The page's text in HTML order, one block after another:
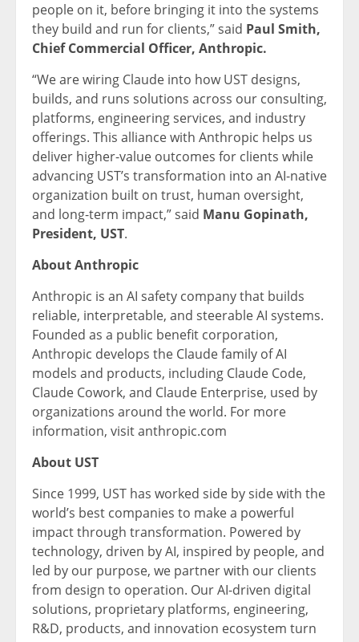
people on it, before bringing it into the systems
they build and run for clients,” said Paul Smith,
Chief Commercial Officer, Anthropic.
“We are wiring Claude into how UST designs,
builds, and runs solutions across our consulting,
platforms, engineering services, and industry
offerings. This alliance with Anthropic helps us
deliver higher-value outcomes for clients while
advancing UST’s transformation into an AI-native
organization built on trust, human oversight,
and long-term impact,” said Manu Gopinath,
President, UST.
About Anthropic
Anthropic is an AI safety company that builds
reliable, interpretable, and steerable AI systems.
Founded as a public benefit corporation,
Anthropic develops the Claude family of AI
models and products, including Claude Code,
Claude Cowork, and Claude Enterprise, used by
organizations around the world. For more
information, visit anthropic.com
About UST
Since 1999, UST has worked side by side with the
world’s best companies to make a powerful
impact through transformation. Powered by
technology, driven by AI, inspired by people, and
led by our purpose, we partner with our clients
from design to operation. Our AI-driven digital
solutions, proprietary platforms, engineering,
R&D, products, and innovation ecosystem turn